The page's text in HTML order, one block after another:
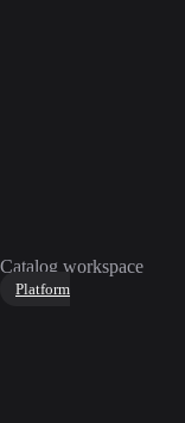
Catalog workspace
Platform